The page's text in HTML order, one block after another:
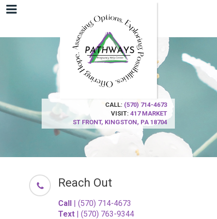
CALL: (570) 714-4673
VISIT:417 MARKET
ST FRONT, KINGSTON, PA 18704
Reach Out
Call | (570) 714-4673
Text | (570) 763-9344